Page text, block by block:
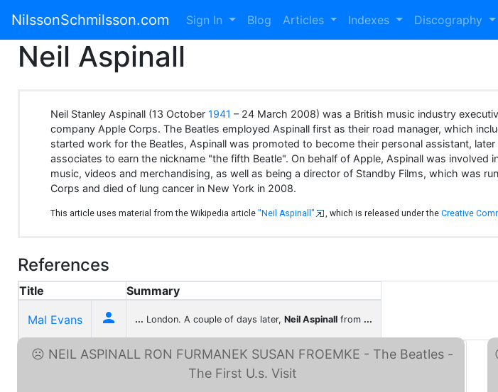
NilssonSchmilsson.com Sign In Blog Articles Indexes Discography
Neil Aspinall
Neil Stanley Aspinall (13 October1941 – 24 March 2008) was a British music industry
company Apple Corps. The Beatles employed Aspinall first as their road manager, which
started work for the Beatles, Aspinall was promoted to become their personal assistant,
associates to earn the nickname "the fifth Beatle". On behalf of Apple, Aspinall was
music, videos and merchandising, as well as being a director of Standby Films, which was
Corps and died of lung cancer in New York in 2008.
This article uses material from the Wikipedia article"Neil Aspinall" , which is released under theCreative
References
Title Summary
Mal Evans  ... London. A couple of days later, Neil Aspinall from ...